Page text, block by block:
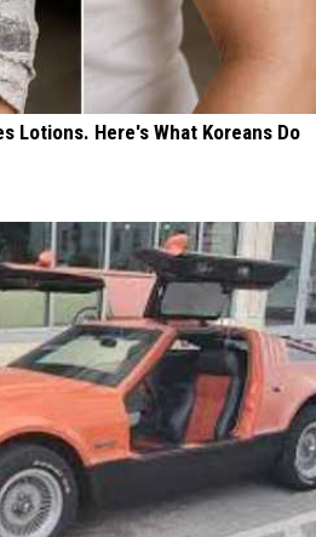
Lotions. Here's What Koreans Do